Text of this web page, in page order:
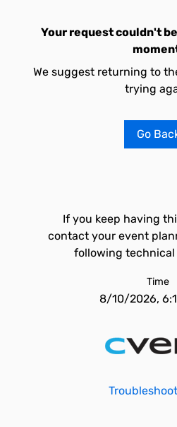
Your request couldn't
We suggest returning to
trying
Go
If you keep having
contact your event
following
Time
8/10/2026,